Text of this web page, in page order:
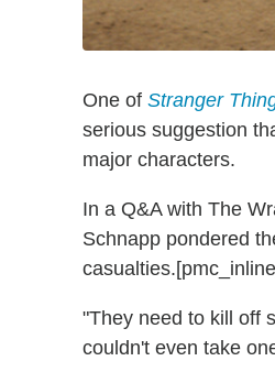
One of Stranger
serious suggestion
major characters.
In a Q&A with The
Schnapp pondered
"They need to kill off
couldn't even take